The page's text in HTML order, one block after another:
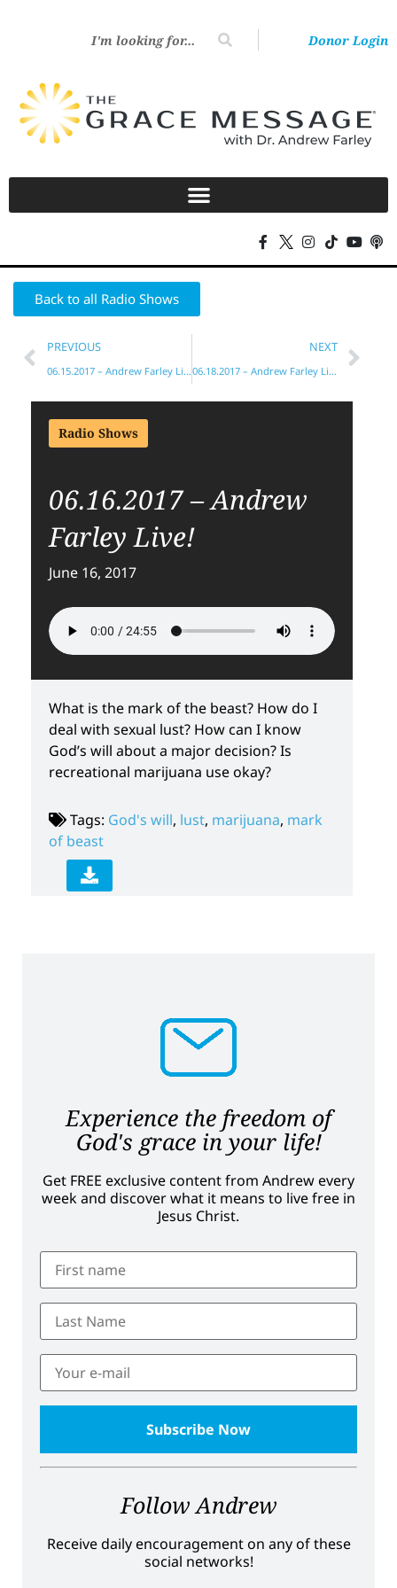
Donor Login
Back to all Radio Shows
PREVIOUS
06.15.2017 – Andrew Farley Live!
NEXT
06.18.2017 – Andrew Farley Live!
Radio Shows
06.16.2017 – Andrew
Farley Live!
June 16, 2017
What is the mark of the beast? How do I
deal with sexual lust? How can I know
God’s will about a major decision? Is
recreational marijuana use okay?
Tags: God's will, lust, marijuana, mark
of beast
Experience the freedom of
God's grace in your life!
Get FREE exclusive content from Andrew every
week and discover what it means to live free in
Jesus Christ.
Follow Andrew
Receive daily encouragement on any of these
social networks!